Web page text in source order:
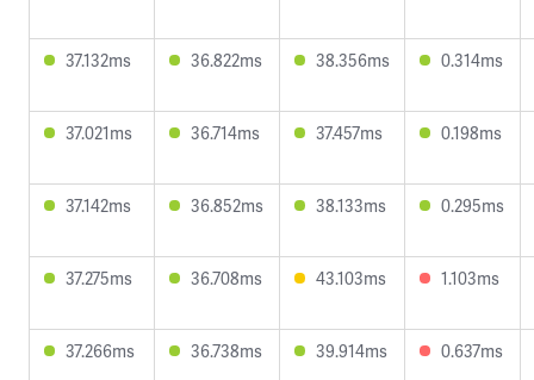
37.132ms 36.822ms 38.356ms 0.314ms
37.021ms 36.714ms 37.457ms 0.198ms
37.142ms 36.852ms 38.133ms 0.295ms
37.275ms 36.708ms 43.103ms 1.103ms
37.266ms 36.738ms 39.914ms 0.637ms